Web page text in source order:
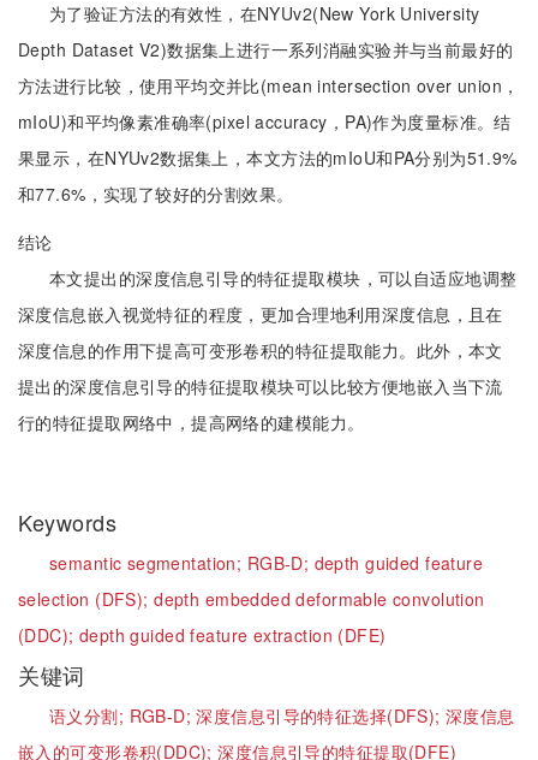
为了验证方法的有效性，在NYUv2(New York University
Depth Dataset V2)数据集上进行一系列消融实验并与当前最好的
方法进行比较，使用平均交并比(mean intersection over union，
mIoU)和平均像素准确率(pixel accuracy，PA)作为度量标准。结
果显示，在NYUv2数据集上，本文方法的mIoU和PA分别为51.9%
和77.6%，实现了较好的分割效果。
结论
本文提出的深度信息引导的特征提取模块，可以自适应地调整
深度信息嵌入视觉特征的程度，更加合理地利用深度信息，且在
深度信息的作用下提高可变形卷积的特征提取能力。此外，本文
提出的深度信息引导的特征提取模块可以比较方便地嵌入当下流
行的特征提取网络中，提高网络的建模能力。
Keywords
semantic segmentation; RGB-D; depth guided feature
selection (DFS);depth embedded deformable convolution
(DDC); depth guided feature extraction (DFE)
关键词
语义分割; RGB-D;深度信息引导的特征选择(DFS);深度信息
嵌入的可变形卷积(DDC);深度信息引导的特征提取(DFE)